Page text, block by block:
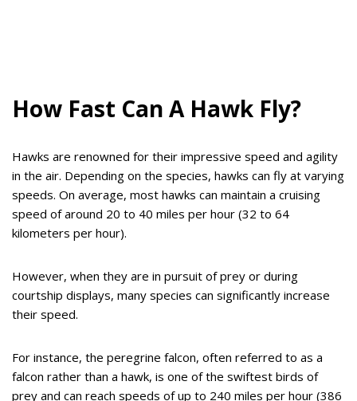
How Fast Can A Hawk Fly?
Hawks are renowned for their impressive speed and agility
in the air. Depending on the species, hawks can fly at varying
speeds. On average, most hawks can maintain a cruising
speed of around 20 to 40 miles per hour (32 to 64
kilometers per hour).
However, when they are in pursuit of prey or during
courtship displays, many species can significantly increase
their speed.
For instance, the peregrine falcon, often referred to as a
falcon rather than a hawk, is one of the swiftest birds of
prey and can reach speeds of up to 240 miles per hour (386